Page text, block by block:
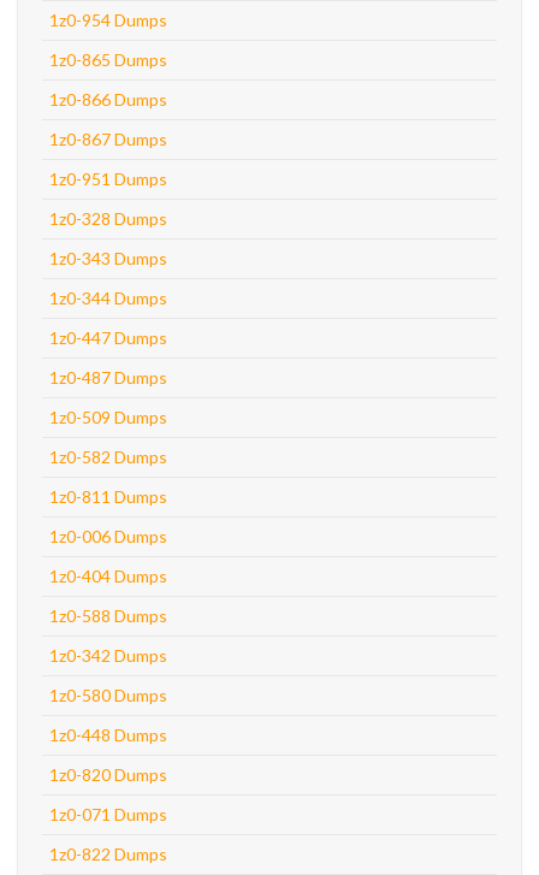
1z0-954 Dumps
1z0-865 Dumps
1z0-866 Dumps
1z0-867 Dumps
1z0-951 Dumps
1z0-328 Dumps
1z0-343 Dumps
1z0-344 Dumps
1z0-447 Dumps
1z0-487 Dumps
1z0-509 Dumps
1z0-582 Dumps
1z0-811 Dumps
1z0-006 Dumps
1z0-404 Dumps
1z0-588 Dumps
1z0-342 Dumps
1z0-580 Dumps
1z0-448 Dumps
1z0-820 Dumps
1z0-071 Dumps
1z0-822 Dumps